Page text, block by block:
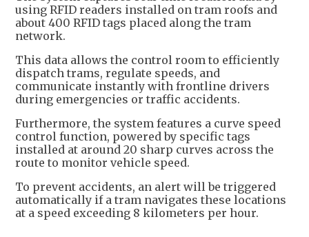
using RFID readers installed on tram roofs and
about 400 RFID tags placed along the tram
network.
This data allows the control room to efficiently
dispatch trams, regulate speeds, and
communicate instantly with frontline drivers
during emergencies or traffic accidents.
Furthermore, the system features a curve speed
control function, powered by specific tags
installed at around 20 sharp curves across the
route to monitor vehicle speed.
To prevent accidents, an alert will be triggered
automatically if a tram navigates these locations
at a speed exceeding 8 kilometers per hour.